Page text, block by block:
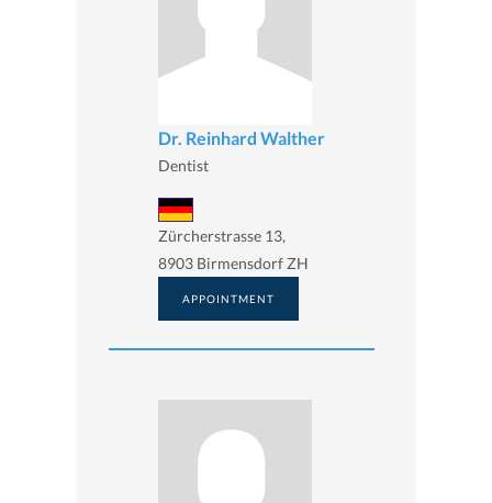
Dr. Reinhard Walther
Dentist
Zürcherstrasse 13,
8903 Birmensdorf ZH
APPOINTMENT